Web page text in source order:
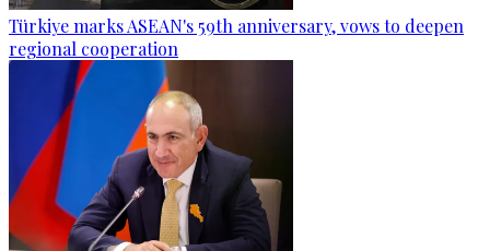
Türkiye marks ASEAN's 59th anniversary, vows to deepen
regional cooperation